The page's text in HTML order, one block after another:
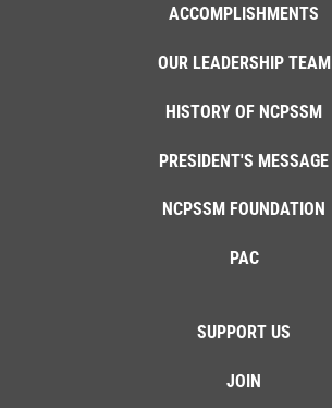
ACCOMPLISHMENTS
OUR LEADERSHIP TEAM
HISTORY OF NCPSSM
PRESIDENT'S MESSAGE
NCPSSM FOUNDATION
PAC
SUPPORT US
JOIN